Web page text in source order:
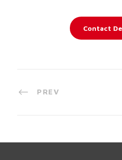
Contact
PREV